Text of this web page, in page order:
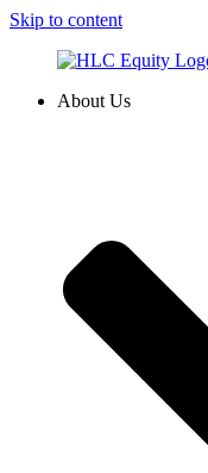
Skip to content
About Us